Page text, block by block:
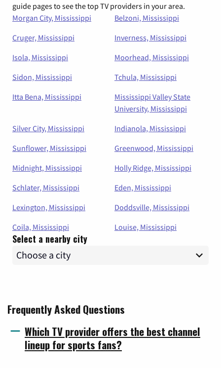
guide pages to see the top TV providers in your area.
Morgan City, Mississippi
Belzoni, Mississippi
Cruger, Mississippi
Inverness, Mississippi
Isola, Mississippi
Moorhead, Mississippi
Sidon, Mississippi
Tchula, Mississippi
Itta Bena, Mississippi
Mississippi Valley State
University, Mississippi
Silver City, Mississippi
Indianola, Mississippi
Sunflower, Mississippi
Greenwood, Mississippi
Midnight, Mississippi
Holly Ridge, Mississippi
Schlater, Mississippi
Eden, Mississippi
Lexington, Mississippi
Doddsville, Mississippi
Coila, Mississippi
Louise, Mississippi
Select a nearby city
Frequently Asked Questions
Which TV provider offers the best channel
lineup for sports fans?